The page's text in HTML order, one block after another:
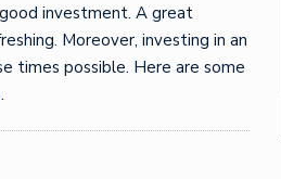
investment. A great
Moreover, investing in an
times possible. Here are some